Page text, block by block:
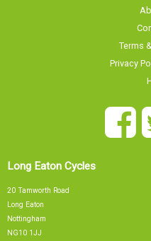
Terms
Privacy
Long Eaton Cycles
20 Tamworth Road
Long Eaton
Nottingham
NG10 1JJ